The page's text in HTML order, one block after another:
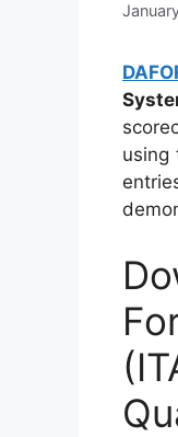
using